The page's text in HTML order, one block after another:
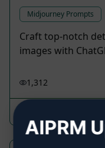
Midjourney Prompts
Craft top-notch
images with
1,312
AIPRM